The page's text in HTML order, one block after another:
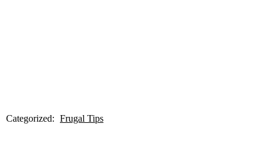
Categorized: Frugal Tips